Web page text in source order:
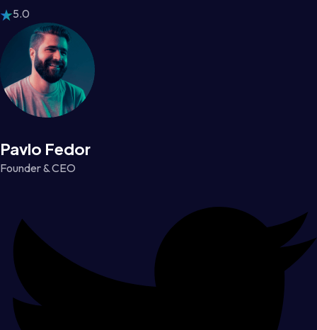
5.0
Pavlo Fedor
Founder & CEO